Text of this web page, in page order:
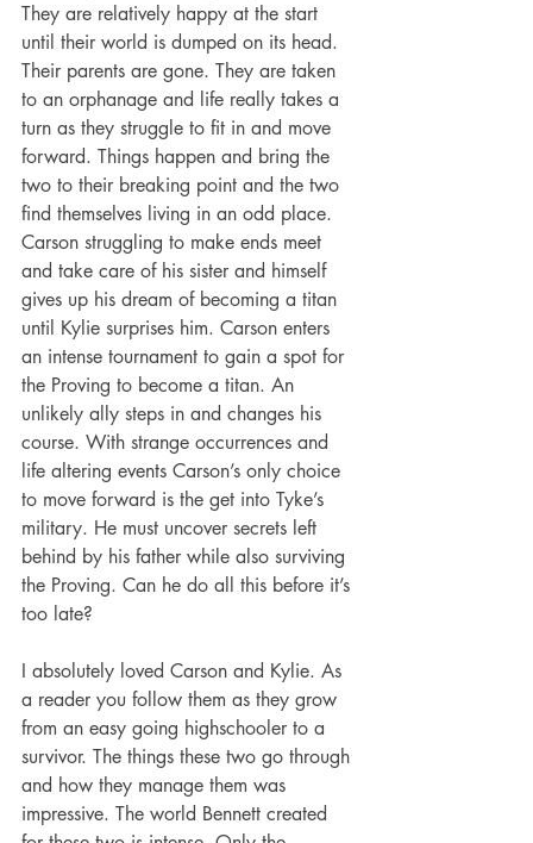
They are relatively happy at the start
until their world is dumped on its head.
Their parents are gone. They are taken
to an orphanage and life really takes a
turn as they struggle to fit in and move
forward. Things happen and bring the
two to their breaking point and the two
find themselves living in an odd place.
Carson struggling to make ends meet
and take care of his sister and himself
gives up his dream of becoming a titan
until Kylie surprises him. Carson enters
an intense tournament to gain a spot for
the Proving to become a titan. An
unlikely ally steps in and changes his
course. With strange occurrences and
life altering events Carson’s only choice
to move forward is the get into Tyke’s
military. He must uncover secrets left
behind by his father while also surviving
the Proving. Can he do all this before it’s
too late?
I absolutely loved Carson and Kylie. As
a reader you follow them as they grow
from an easy going highschooler to a
survivor. The things these two go through
and how they manage them was
impressive. The world Bennett created